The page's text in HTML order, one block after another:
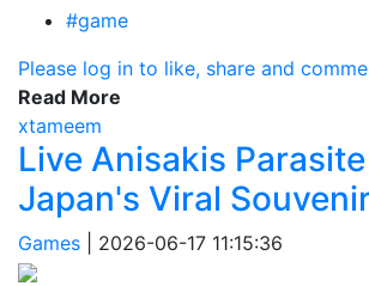
#game
Please log in to like, share and
Read More
xtameem
Live Anisakis
Japan's Viral
Games 2026-06-17 11:15:36